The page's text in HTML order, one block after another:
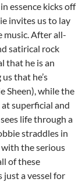
essence kicks off
invites us to lay
music. After all-
satirical rock
that he is an
that he’s
Sheen), while the
superficial and
life through a
straddles in
the serious
of these
just a vessel for